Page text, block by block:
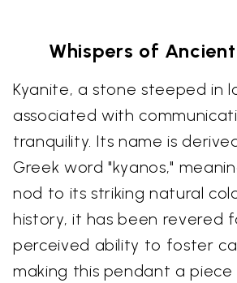
Whispers of
Kyanite, a stone steeped in
associated with
tranquility. Its name is
Greek word "kyanos,"
nod to its striking natural
history, it has been revered
perceived ability to foster
making this pendant a piece